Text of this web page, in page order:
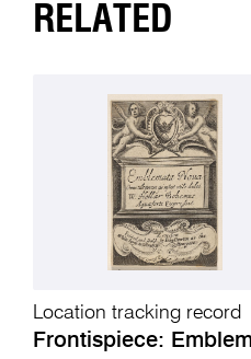
RELATED
Location tracking record
Frontispiece: